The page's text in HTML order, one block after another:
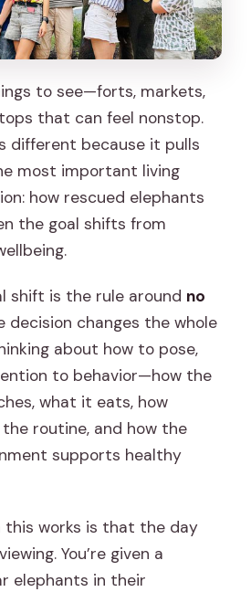
to see—forts, markets,
that can feel nonstop.
different because it pulls
most important living
how rescued elephants
the goal shifts from
shift is the rule around no
decision changes the whole
about how to pose,
to behavior—how the
what it eats, how
routine, and how the
supports healthy
this works is that the day
You’re given a
elephants in their